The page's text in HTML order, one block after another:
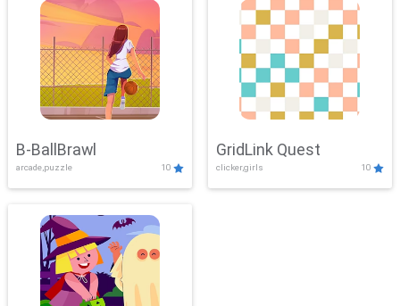
B-BallBrawl
arcade,puzzle 10
GridLink Quest
clicker,girls 10